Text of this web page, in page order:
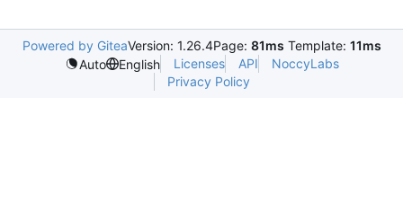
Powered by GiteaVersion: 1.26.4Page: 81ms Template: 11ms
Auto
English Licenses API
NoccyLabs
Privacy Policy